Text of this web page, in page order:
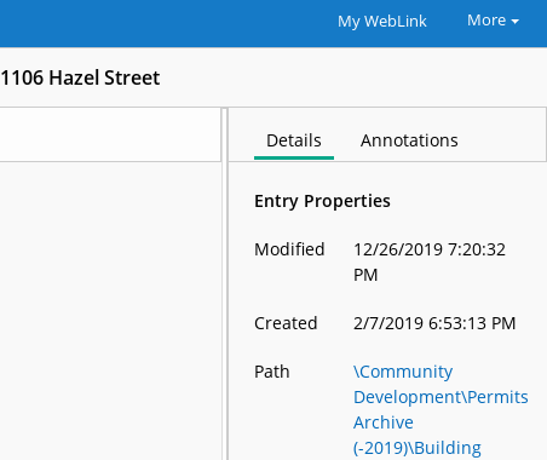
My WebLink More
1106 Hazel Street
Details Annotations
Entry Properties
Modified
12/26/2019 7:20:32
PM
Created 2/7/2019 6:53:13 PM
Path
\Community
Development\Permits
Archive
(-2019)\Building